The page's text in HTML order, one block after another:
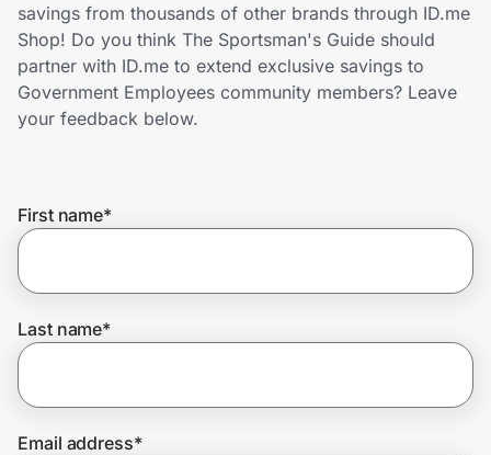
Shopping & Delivery
Government
Get the app
Help Center
savings from thousands of other brands through ID.me
Shop! Do you think The Sportsman's Guide should
partner with ID.me to extend exclusive savings to
Government Employees community members? Leave
your feedback below.
First name*
Last name*
Email address*